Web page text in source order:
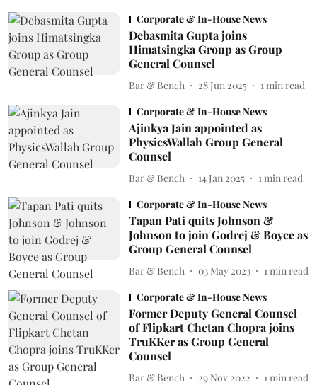
Corporate & In-House News
Debasmita Gupta joins
Himatsingka Group as Group
General Counsel
Bar & Bench 28 Jun 2025 1 min read
Corporate & In-House News
Ajinkya Jain appointed as
PhysicsWallah Group General
Counsel
Bar & Bench 14 Jan 2025 1 min read
Corporate & In-House News
Tapan Pati quits Johnson &
Johnson to join Godrej & Boyce as
Group General Counsel
Bar & Bench 03 May 2023 1 min read
Corporate & In-House News
Former Deputy General Counsel
of Flipkart Chetan Chopra joins
TruKKer as Group General
Counsel
Bar & Bench 29 Nov 2022 1 min read